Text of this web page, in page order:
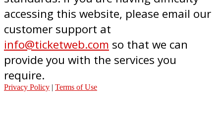
accessing this website, please email our
customer support at
info@ticketweb.com so that we can
provide you with the services you
require.
Privacy Policy | Terms of Use